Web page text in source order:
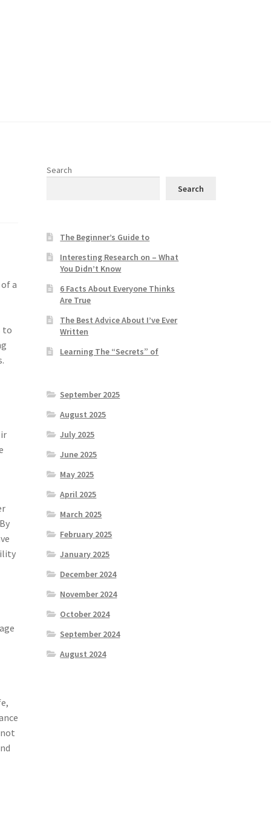
a
to
Search
Search
The Beginner’s Guide to
Interesting Research on – What
You Didn’t Know
6 Facts About Everyone Thinks
Are True
The Best Advice About I’ve Ever
Written
Learning The “Secrets” of
September 2025
August 2025
July 2025
June 2025
May 2025
April 2025
March 2025
February 2025
January 2025
December 2024
November 2024
October 2024
September 2024
August 2024